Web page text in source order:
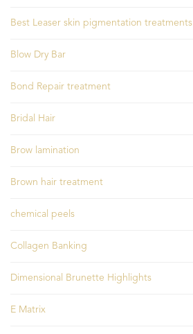
Best Leaser skin pigmentation treatments
Blow Dry Bar
Bond Repair treatment
Bridal Hair
Brow lamination
Brown hair treatment
chemical peels
Collagen Banking
Dimensional Brunette Highlights
E Matrix